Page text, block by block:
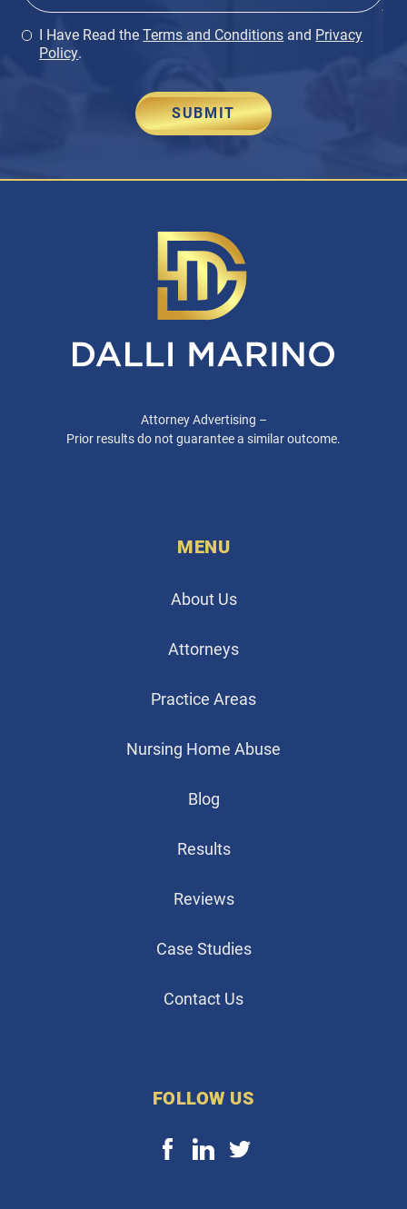
I Have Read theTerms and Conditions and Privacy
Policy.
SUBMIT
Attorney Advertising –
Prior results do not guarantee a similar outcome.
MENU
About Us
Attorneys
Practice Areas
Nursing Home Abuse
Blog
Results
Reviews
Case Studies
Contact Us
FOLLOW US